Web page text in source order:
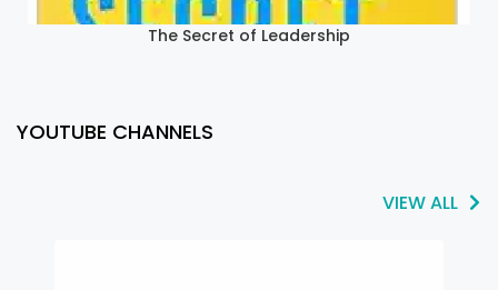
The Secret of Leadership
YOUTUBE CHANNELS
VIEW ALL